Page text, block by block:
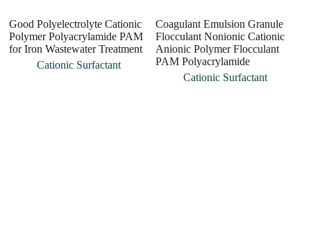
Good Polyelectrolyte Cationic
Polymer Polyacrylamide PAM
for Iron Wastewater Treatment
Cationic Surfactant
Coagulant Emulsion Granule
Flocculant Nonionic Cationic
Anionic Polymer Flocculant
PAM Polyacrylamide
Cationic Surfactant